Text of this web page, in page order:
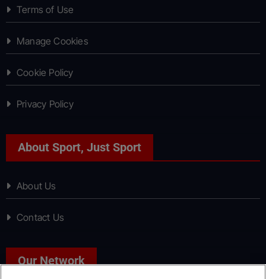
Terms of Use
Manage Cookies
Cookie Policy
Privacy Policy
About Sport, Just Sport
About Us
Contact Us
Our Network